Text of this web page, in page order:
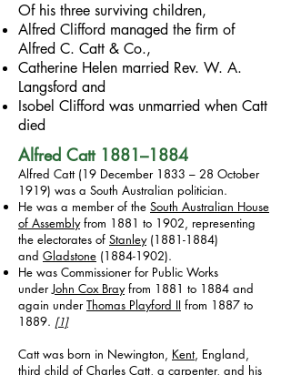
Of his three surviving children,
Alfred Clifford managed the firm of
Alfred C. Catt & Co.,
Catherine Helen married Rev. W. A.
Langsford and
Isobel Clifford was unmarried when Catt
died
Alfred Catt 1881–1884
Alfred Catt (19 December 1833 – 28 October
1919) was a South Australian politician.
He was a member of the South Australian House
of Assemblyfrom 1881 to 1902, representing
the electorates of Stanley(1881-1884)
and Gladstone (1884-1902).
He was Commissioner for Public Works
underJohn Cox Brayfrom 1881 to 1884 and
again underThomas Playford II from 1887 to
1889. [1]
Catt was born in Newington, Kent, England,
third child of Charles Catt, a carpenter, and his